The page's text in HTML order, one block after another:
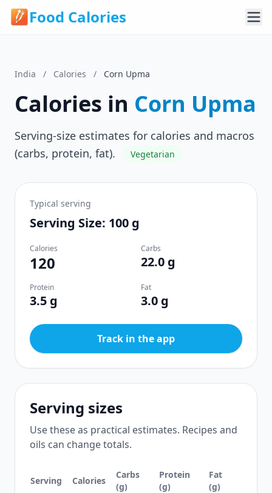
Food Calories
India / Calories / Corn Upma
Calories in Corn Upma
Serving-size estimates for calories and macros
(carbs, protein, fat).
Vegetarian
Typical serving
Serving Size: 100 g
Calories
120
Carbs
22.0 g
Protein
3.5 g
Fat
3.0 g
Track in the app
Serving sizes
Use these as practical estimates. Recipes and
oils can change totals.
Serving Calories
Carbs
(g)
Protein
(g)
Fat
(g)